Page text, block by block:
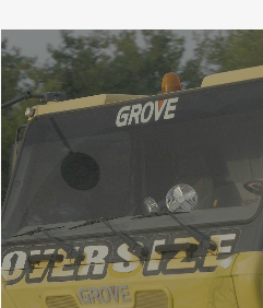
Video
Player